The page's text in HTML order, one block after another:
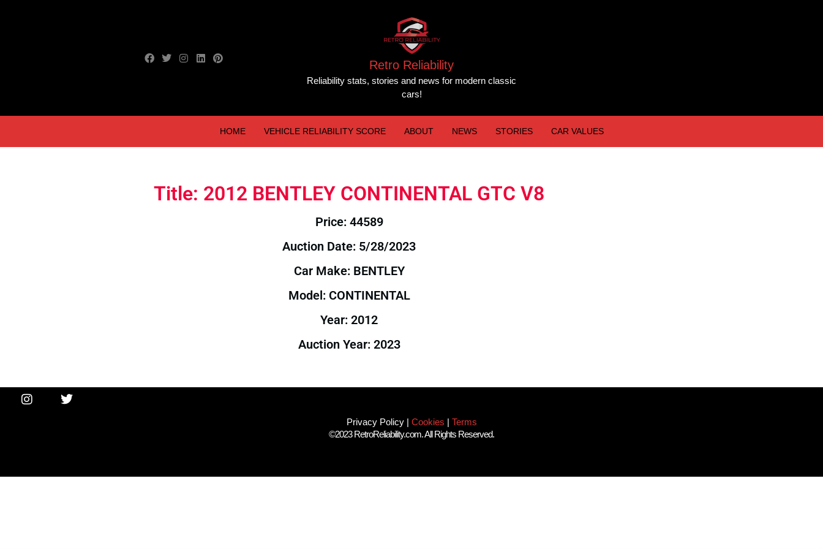
Retro Reliability
Reliability stats, stories and news for modern classic
cars!
HOME VEHICLE RELIABILITY SCORE ABOUT NEWS STORIES CAR VALUES
Title: 2012 BENTLEY CONTINENTAL GTC V8
Price: 44589
Auction Date: 5/28/2023
Car Make: BENTLEY
Model: CONTINENTAL
Year: 2012
Auction Year: 2023
Privacy Policy| Cookies | Terms
©2023 RetroReliability.com. All Rights Reserved.